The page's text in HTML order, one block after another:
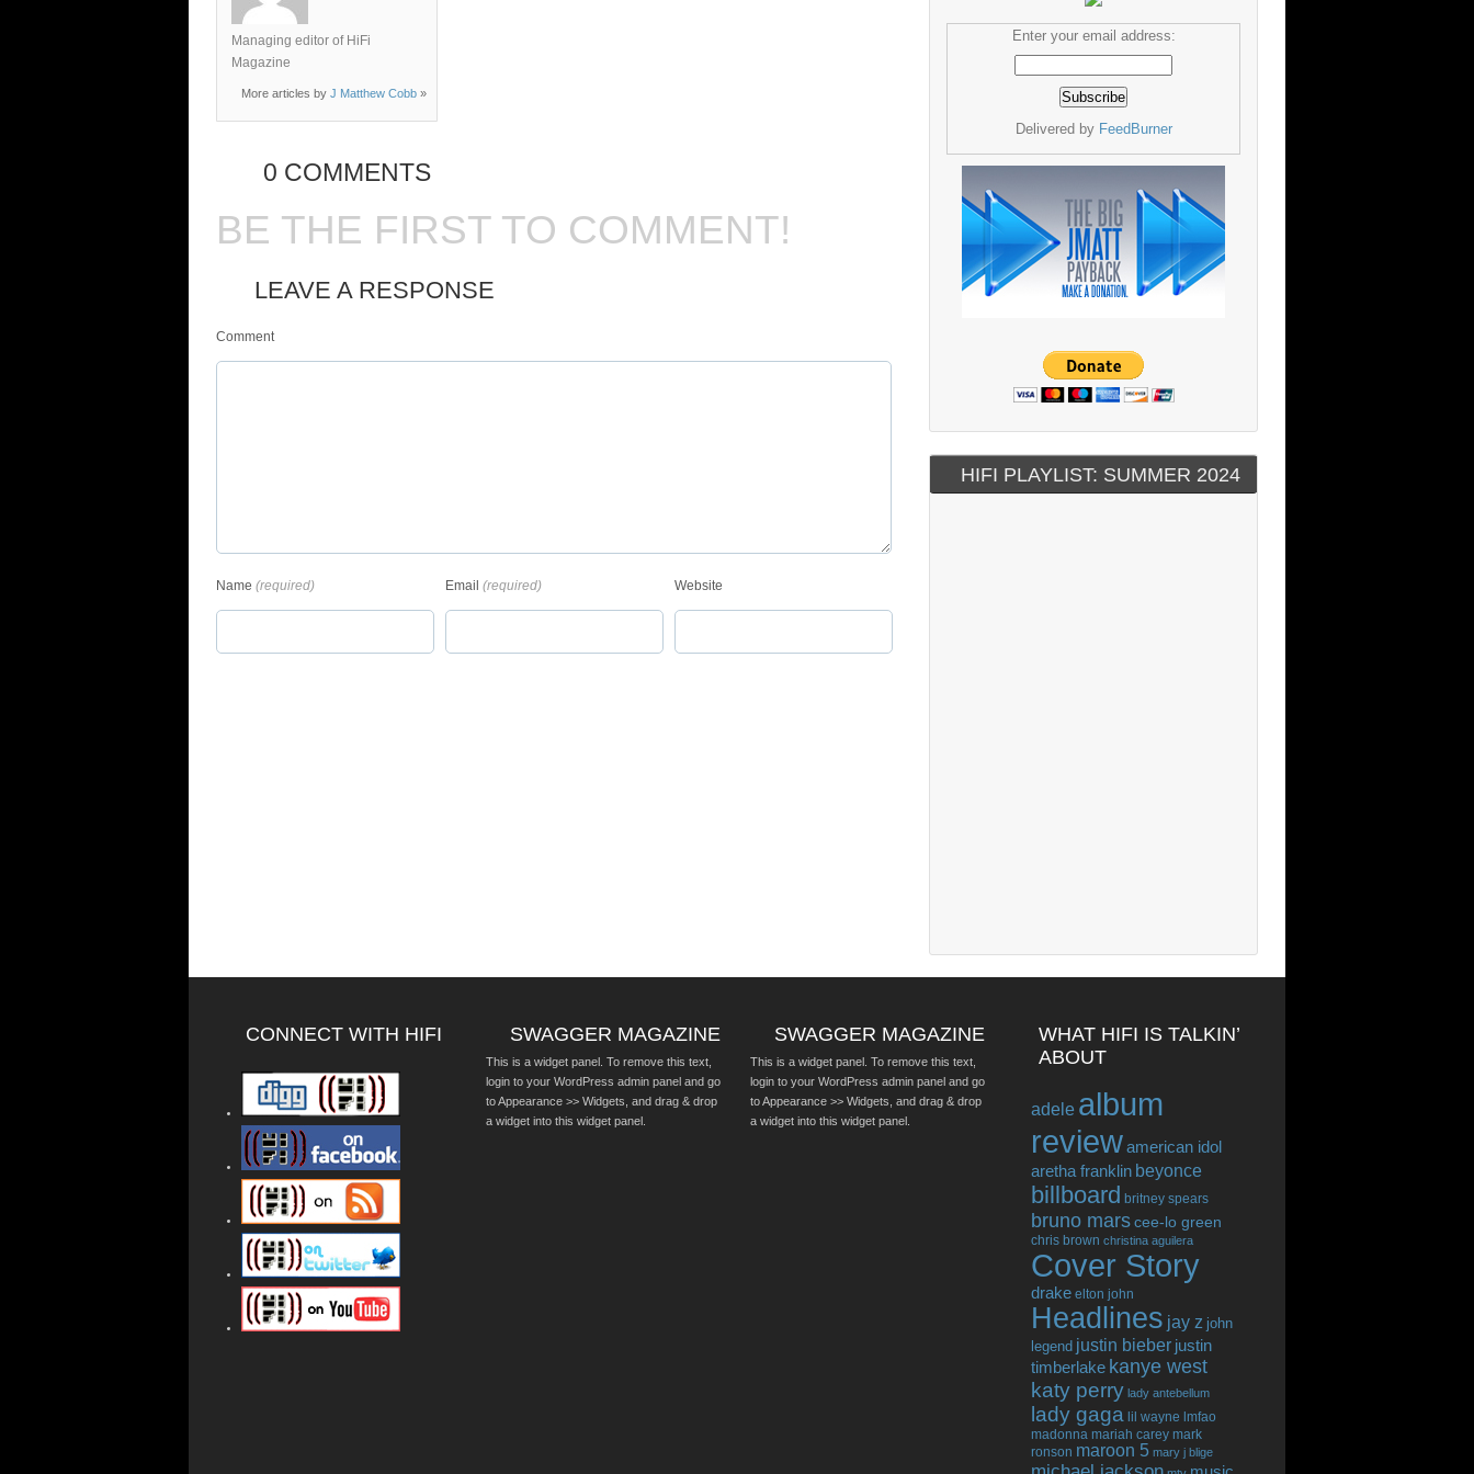
Managing editor of HiFi
Magazine
More articles by J Matthew Cobb »
0 COMMENTS
BE THE FIRST TO COMMENT!
LEAVE A RESPONSE
Comment
Name (required) Email (required) Website
Enter your email address:
Delivered by FeedBurner
HIFI PLAYLIST: SUMMER 2024
CONNECT WITH HIFI SWAGGER MAGAZINE
This is a widget panel. To remove this text,
login to your WordPress admin panel and go
to Appearance >> Widgets, and drag & drop
a widget into this widget panel.
SWAGGER MAGAZINE
This is a widget panel. To remove this text,
login to your WordPress admin panel and go
to Appearance >> Widgets, and drag & drop
a widget into this widget panel.
WHAT HIFI IS TALKIN’
ABOUT
adele album
reviewamerican idol
aretha franklin beyonce
billboard britney spears
bruno marscee-lo green
chris brown christina aguilera
Cover Story
drake elton john
Headlines jay z john
legend justin bieber justin
timberlake kanye west
katy perry lady antebellum
lady gaga lil wayne lmfao
madonna mariah carey mark
ronson maroon 5 mary j blige